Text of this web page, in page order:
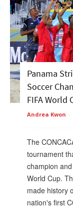
Panama
Soccer
FIFA World
Andrea Kwon -
The
tournament
champion
World Cup.
made history
nation's first